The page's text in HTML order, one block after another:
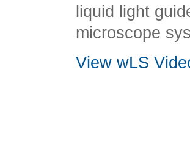
liquid light
microscope
View wLS